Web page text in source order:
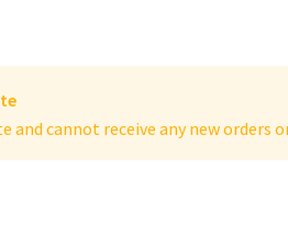
and cannot receive any new orders